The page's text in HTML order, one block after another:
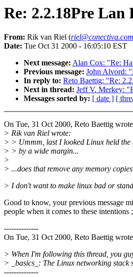
Re: 2.2.18Pre Lan
From: Rik van Riel (
Date: Tue Oct 31 2000 - 16:05:10 EST
Next message: Alan Cox: "Re:
Previous message: John Alvord:
In reply to: Reto Baettig: "Re:
Next in thread: Jeff V. Merkey:
Messages sorted by: [ date ] [
On Tue, 31 Oct 2000, Reto Baettig
> Rik van Riel wrote:
> > Ummm, last I looked Linux held the
> > by a wide margin...
>
> ...does that remove any memory
> I don't want to make linux bad or
Good to know, your previous message
people when it comes to these intentions
--------------
On Tue, 31 Oct 2000, Reto Baettig
> When I'm following this thread, you
> _basics_: The Linux networking stack
--------------